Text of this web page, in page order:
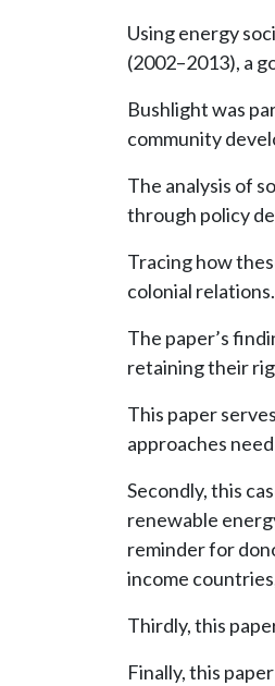
Using energy
(2002–2013), a
Bushlight was
community
The analysis of
through policy
Tracing how
colonial relations.
The paper’s
retaining their
This paper
approaches
Secondly, this
renewable
reminder for
income
Thirdly, this
Finally, this